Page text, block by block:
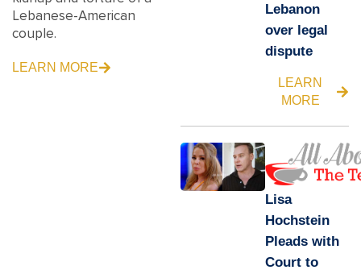
Lebanese-American
couple.
LEARN MORE
Lebanon
over legal
dispute
LEARN
MORE
Lisa
Hochstein
Pleads with
Court to